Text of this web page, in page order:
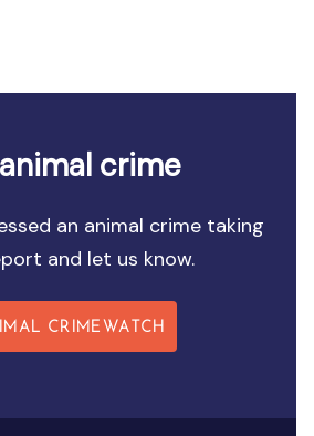
crime
an animal crime taking
and let us know.
CRIMEWATCH